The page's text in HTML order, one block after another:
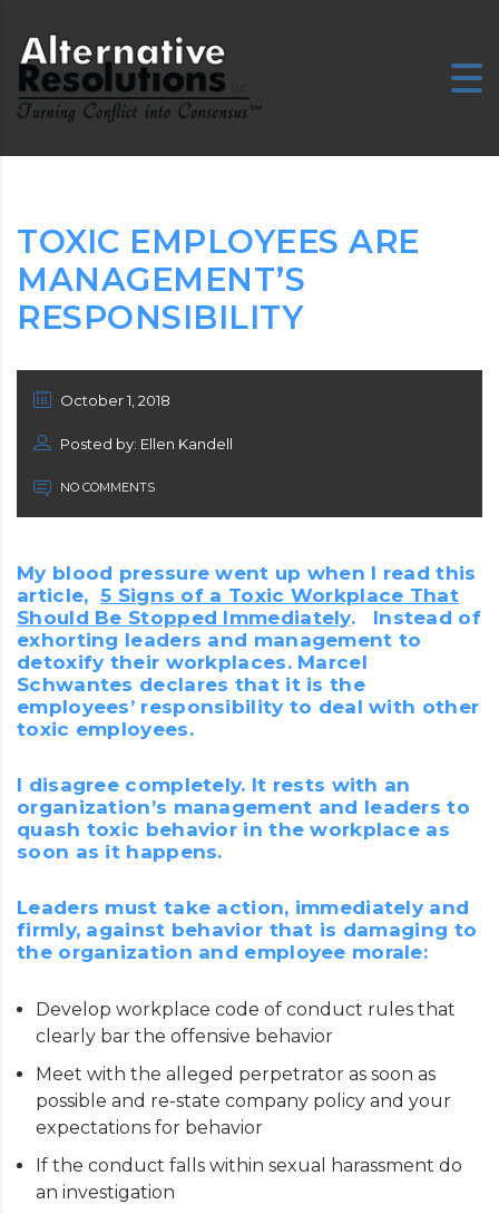
TOXIC EMPLOYEES ARE
MANAGEMENT’S
RESPONSIBILITY
October 1, 2018
Posted by: Ellen Kandell
NO COMMENTS
My blood pressure went up when I read this
article,5 Signs of a Toxic Workplace That
Should Be Stopped Immediately. Instead of
exhorting leaders and management to
detoxify their workplaces. Marcel
Schwantes declares that it is the
employees’ responsibility to deal with other
toxic employees.
I disagree completely. It rests with an
organization’s management and leaders to
quash toxic behavior in the workplace as
soon as it happens.
Leaders must take action, immediately and
firmly, against behavior that is damaging to
the organization and employee morale:
Develop workplace code of conduct rules that
clearly bar the offensive behavior
Meet with the alleged perpetrator as soon as
possible and re-state company policy and your
expectations for behavior
If the conduct falls within sexual harassment do
an investigation